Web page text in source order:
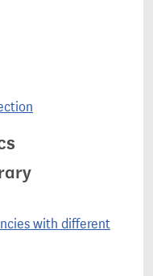
with different